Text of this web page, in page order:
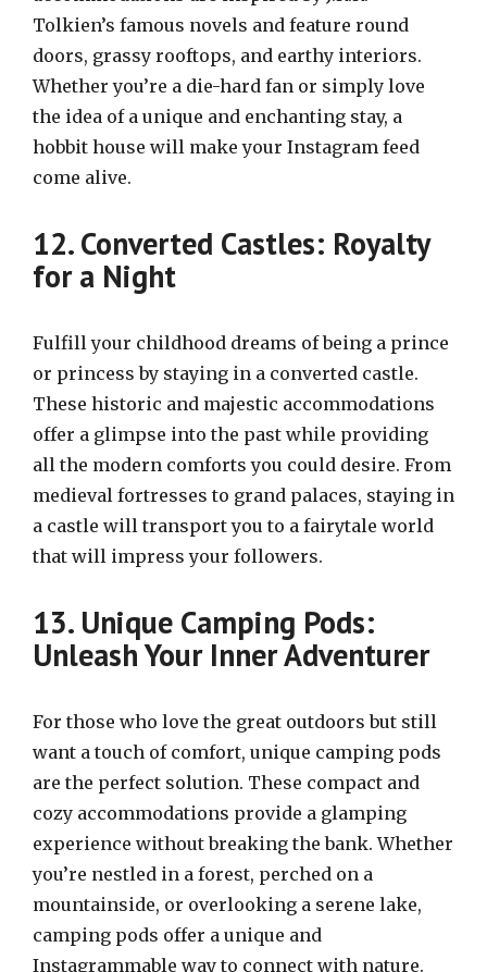
Tolkien’s famous novels and feature round
doors, grassy rooftops, and earthy interiors.
Whether you’re a die-hard fan or simply love
the idea of a unique and enchanting stay, a
hobbit house will make your Instagram feed
come alive.
12. Converted Castles: Royalty
for a Night
Fulfill your childhood dreams of being a prince
or princess by staying in a converted castle.
These historic and majestic accommodations
offer a glimpse into the past while providing
all the modern comforts you could desire. From
medieval fortresses to grand palaces, staying in
a castle will transport you to a fairytale world
that will impress your followers.
13. Unique Camping Pods:
Unleash Your Inner Adventurer
For those who love the great outdoors but still
want a touch of comfort, unique camping pods
are the perfect solution. These compact and
cozy accommodations provide a glamping
experience without breaking the bank. Whether
you’re nestled in a forest, perched on a
mountainside, or overlooking a serene lake,
camping pods offer a unique and
Instagrammable way to connect with nature.